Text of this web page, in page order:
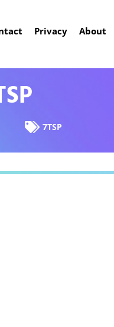
Privacy About
7TSP